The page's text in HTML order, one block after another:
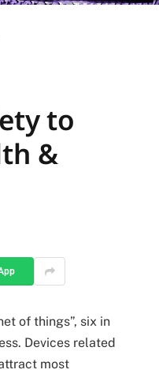
to
&
of things”, six in
Devices related
most